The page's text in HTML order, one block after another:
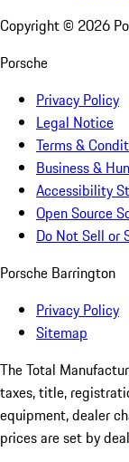
Copyright © 2026
Porsche
Privacy Policy
Legal Notice
Terms &
Business &
Accessibility
Open Source
Do Not Sell or
Porsche Barrington
Privacy Policy
Sitemap
The Total
taxes, title,
equipment, dealer
prices are set by